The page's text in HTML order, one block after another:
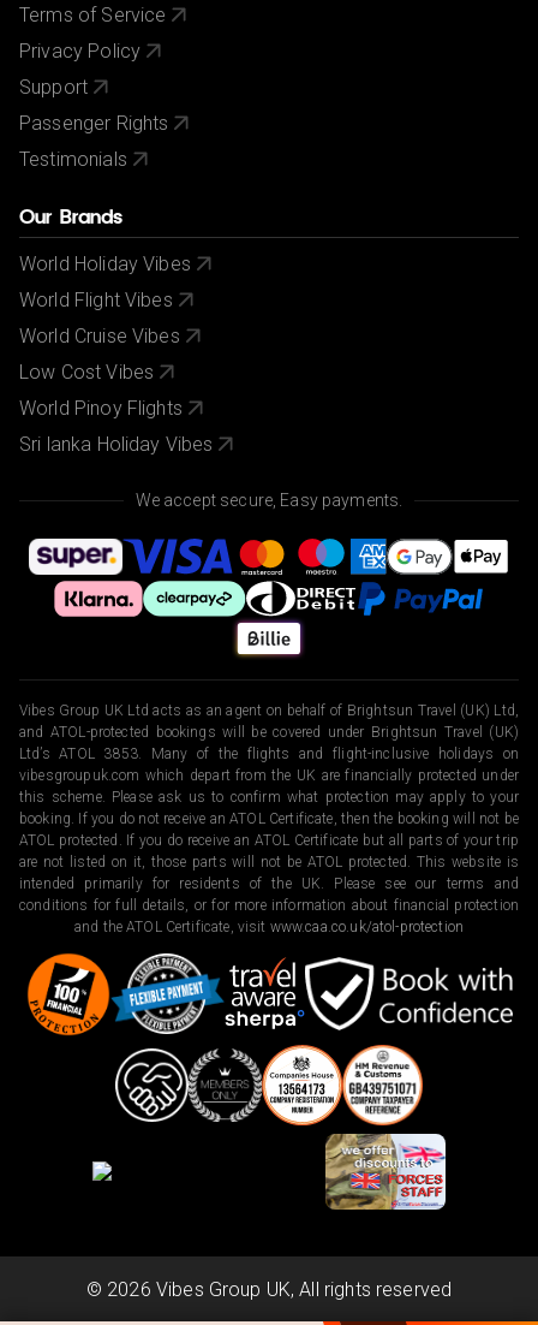
Terms of Service
Privacy Policy
Support
Passenger Rights
Testimonials
Our Brands
World Holiday Vibes
World Flight Vibes
World Cruise Vibes
Low Cost Vibes
World Pinoy Flights
Sri lanka Holiday Vibes
We accept secure, Easy payments.
Vibes Group UK Ltd acts as an agent on behalf of Brightsun Travel (UK) Ltd,
and ATOL-protected bookings will be covered under Brightsun Travel (UK)
Ltd’s ATOL 3853. Many of the flights and flight-inclusive holidays on
vibesgroupuk.com which depart from the UK are financially protected under
this scheme. Please ask us to confirm what protection may apply to your
booking. If you do not receive an ATOL Certificate, then the booking will not be
ATOL protected. If you do receive an ATOL Certificate but all parts of your trip
are not listed on it, those parts will not be ATOL protected. This website is
intended primarily for residents of the UK. Please see our terms and
conditions for full details, or for more information about financial protection
and the ATOL Certificate, visit www.caa.co.uk/atol-protection
© 2026 Vibes Group UK, All rights reserved